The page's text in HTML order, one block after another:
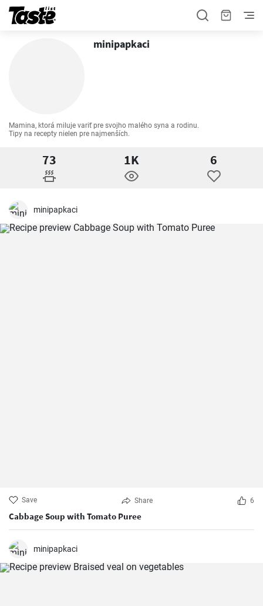
minipapkaci
Mamina, ktorá miluje variť pre svojho malého syna a rodinu.
Tipy na recepty nielen pre najmenších.
73 1K 6
minipapkaci
Save Share 6
Cabbage Soup with Tomato Puree
minipapkaci